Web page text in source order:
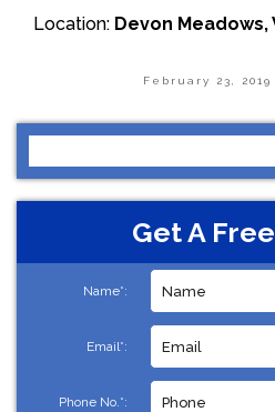
Location: Devon Meadows,
February 23,
for:
Get A
Name*:
Email*:
Phone No.*: